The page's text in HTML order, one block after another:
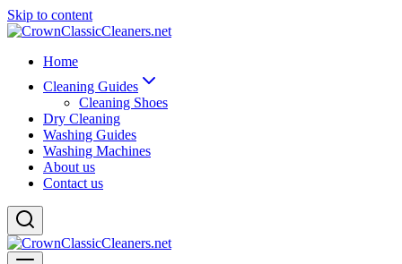
Skip to content
Home
Cleaning Guides
Cleaning Shoes
Dry Cleaning
Washing Guides
Washing Machines
About us
Contact us